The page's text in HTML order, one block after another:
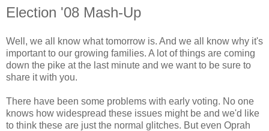
Election '08 Mash-Up
Well, we all know what tomorrow is. And we all know why it's
important to our growing families. A lot of things are coming
down the pike at the last minute and we want to be sure to
share it with you.
There have been some problems with early voting. No one
knows how widespread these issues might be and we'd like
to think these are just the normal glitches. But even Oprah